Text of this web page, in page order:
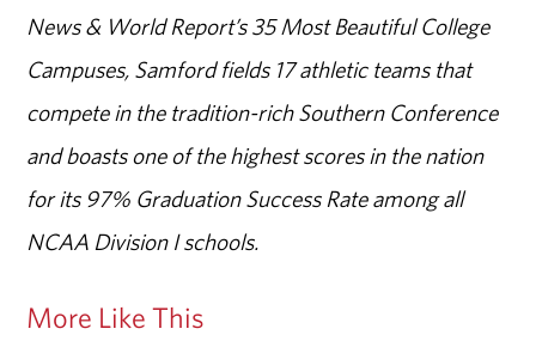
News & World Report’s 35 Most Beautiful College
Campuses, Samford fields 17 athletic teams that
compete in the tradition-rich Southern Conference
and boasts one of the highest scores in the nation
for its 97% Graduation Success Rate among all
NCAA Division I schools.
More Like This